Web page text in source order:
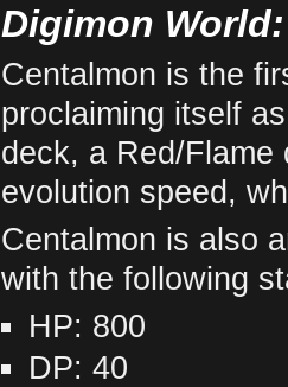
Digimon
Centalmon is the
proclaiming itself
deck, a Red/
evolution speed,
Centalmon is also
with the following
HP: 800
DP: 40